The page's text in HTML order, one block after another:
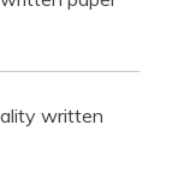
written